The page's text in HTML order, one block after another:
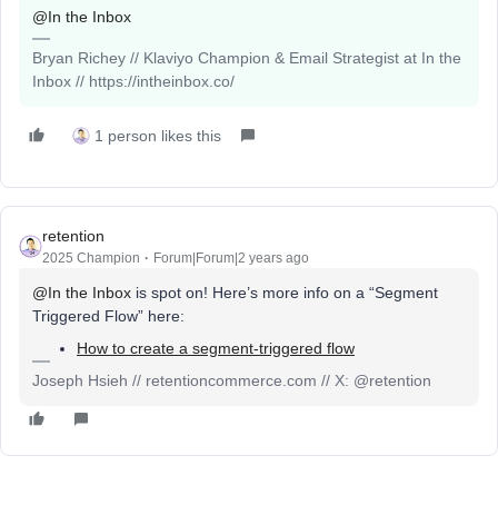
@In the Inbox
Bryan Richey // Klaviyo Champion & Email Strategist at In the
Inbox // https://intheinbox.co/
1 person likes this
retention
2025 Champion Forum|Forum|2 years ago
@In the Inbox is spot on! Here’s more info on a “Segment
Triggered Flow” here:
How to create a segment-triggered flow
Joseph Hsieh // retentioncommerce.com // X: @retention